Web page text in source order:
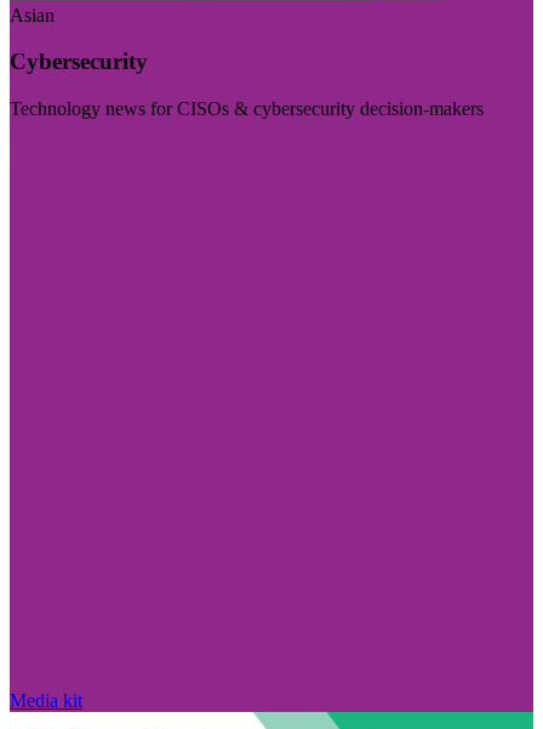
Asian
Cybersecurity
Technology news for CISOs & cybersecurity decision-makers
Media kit